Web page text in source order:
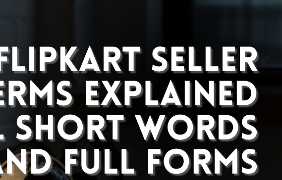
Complete Guide to ROI and CTR
and CVR Calculation
Flipkart Seller Terms Explained All
Short Words And Full Forms
Social Media
InstagramFacebook Pinterest